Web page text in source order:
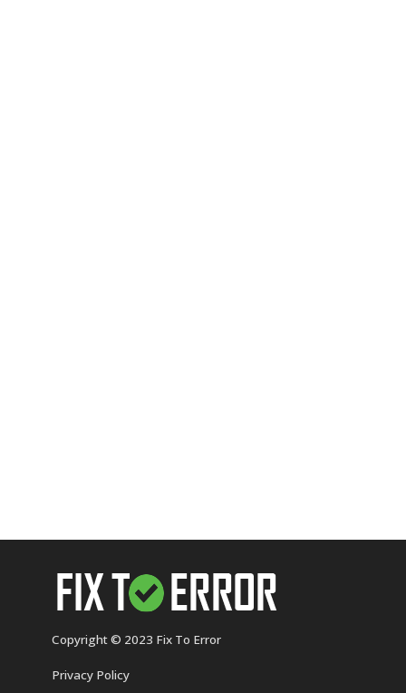
Copyright © 2023 Fix To Error
Privacy Policy